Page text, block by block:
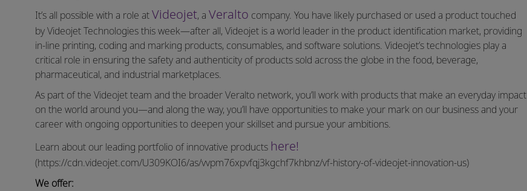
It’s all possible with a role atVideojet, a Veralto company. You have likely purchased or used a product touched
by Videojet Technologies this week—after all, Videojet is a world leader in the product identification market, providing
in-line printing, coding and marking products, consumables, and software solutions. Videojet’s technologies play a
critical role in ensuring the safety and authenticity of products sold across the globe in the food, beverage,
pharmaceutical, and industrial marketplaces.
As part of the Videojet team and the broader Veralto network, you’ll work with products that make an everyday impact
on the world around you—and along the way, you’ll have opportunities to make your mark on our business and your
career with ongoing opportunities to deepen your skillset and pursue your ambitions.
Learn about our leading portfolio of innovative products here!
(https://cdn.videojet.com/U309KOI6/as/vvpm76xpvfqj3kgchf7khbnz/vf-history-of-videojet-innovation-us)
We offer: